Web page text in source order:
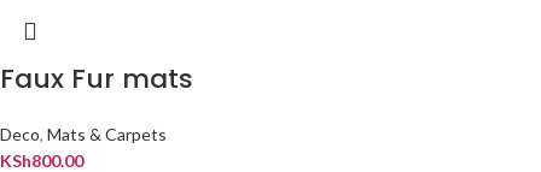
Faux Fur mats
Deco, Mats & Carpets
KSh800.00